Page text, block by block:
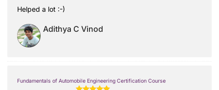
Helped a lot :-)
Adithya C Vinod
Fundamentals of Automobile Engineering Certification Course